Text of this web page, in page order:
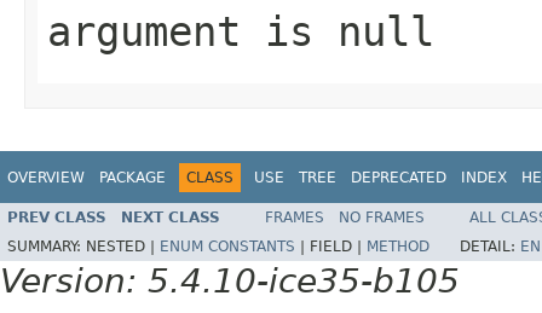
argument is null
OVERVIEW PACKAGE CLASS USE TREE DEPRECATED INDEX
PREV CLASS NEXT CLASS FRAMES NO FRAMES
ALL
SUMMARY: NESTED | ENUM CONSTANTS FIELD | METHOD DETAIL:
Version: 5.4.10-ice35-b105